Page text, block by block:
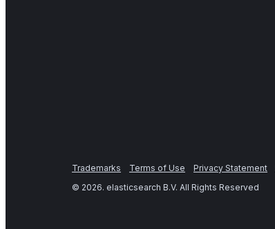
Trademarks Terms of Use Privacy Statement
© 2026. elasticsearch B.V. All Rights Reserved